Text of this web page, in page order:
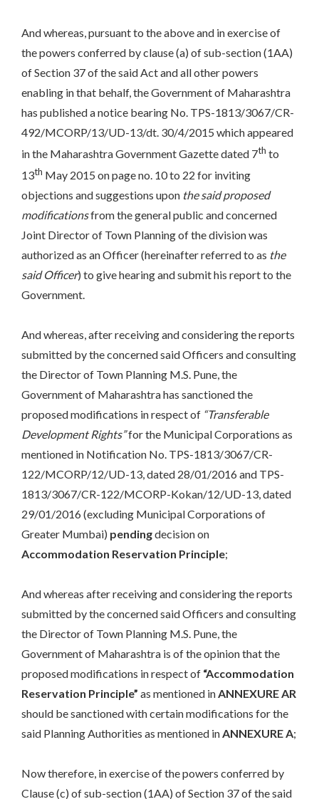
And whereas, pursuant to the above and in exercise of
the powers conferred by clause (a) of sub-section (1AA)
of Section 37 of the said Act and all other powers
enabling in that behalf, the Government of Maharashtra
has published a notice bearing No. TPS-1813/3067/CR-
492/MCORP/13/UD-13/dt. 30/4/2015 which appeared
in the Maharashtra Government Gazette dated 7th to
13th May 2015 on page no. 10 to 22 for inviting
objections and suggestions upon the said proposed
modificationsfrom the general public and concerned
Joint Director of Town Planning of the division was
authorized as an Officer (hereinafter referred to as the
said Officer) to give hearing and submit his report to the
Government.
And whereas, after receiving and considering the reports
submitted by the concerned said Officers and consulting
the Director of Town Planning M.S. Pune, the
Government of Maharashtra has sanctioned the
proposed modifications in respect of “Transferable
Development Rights”for the Municipal Corporations as
mentioned in Notification No. TPS-1813/3067/CR-
122/MCORP/12/UD-13, dated 28/01/2016 and TPS-
1813/3067/CR-122/MCORP-Kokan/12/UD-13, dated
29/01/2016 (excluding Municipal Corporations of
Greater Mumbai) pendingdecision on
Accommodation Reservation Principle;
And whereas after receiving and considering the reports
submitted by the concerned said Officers and consulting
the Director of Town Planning M.S. Pune, the
Government of Maharashtra is of the opinion that the
proposed modifications in respect of “Accommodation
Reservation Principle” as mentioned inANNEXURE AR
should be sanctioned with certain modifications for the
said Planning Authorities as mentioned inANNEXURE A;
Now therefore, in exercise of the powers conferred by
Clause (c) of sub-section (1AA) of Section 37 of the said